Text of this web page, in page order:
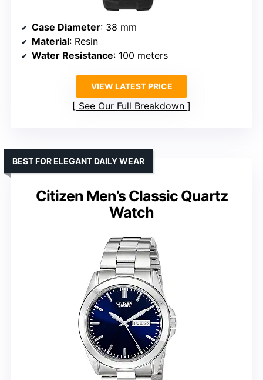
Case Diameter: 38 mm
Material: Resin
Water Resistance: 100 meters
VIEW LATEST PRICE
See Our Full Breakdown
Citizen Men’s Classic Quartz
Watch
BEST FOR ELEGANT DAILY WEAR